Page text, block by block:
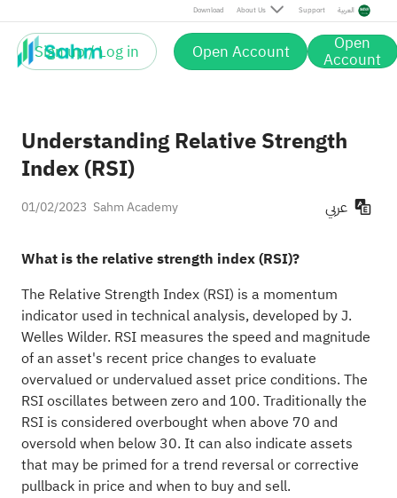
Download About Us Support العربية
Sign up / Log in Open Account Open
Account
Understanding Relative Strength
Index (RSI)
Sahm Academy
01/02/2023 عربي
What is the relative strength index (RSI)?
The Relative Strength Index (RSI) is a momentum
indicator used in technical analysis, developed by J.
Welles Wilder. RSI measures the speed and magnitude
of an asset's recent price changes to evaluate
overvalued or undervalued asset price conditions. The
RSI oscillates between zero and 100. Traditionally the
RSI is considered overbought when above 70 and
oversold when below 30. It can also indicate assets
that may be primed for a trend reversal or corrective
pullback in price and when to buy and sell.